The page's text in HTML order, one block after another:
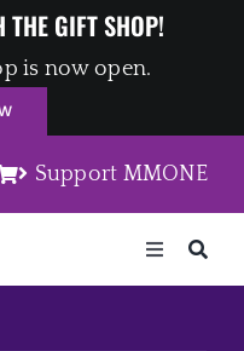
THE GIFT SHOP!
is now open.
Support MMONE
Toggle
Navigation